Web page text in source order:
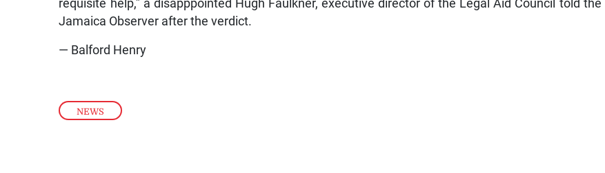
NEWS
requisite help,” a disapppointed Hugh Faulkner, executive director of the Legal Aid Council told the
Jamaica Observer after the verdict.
— Balford Henry